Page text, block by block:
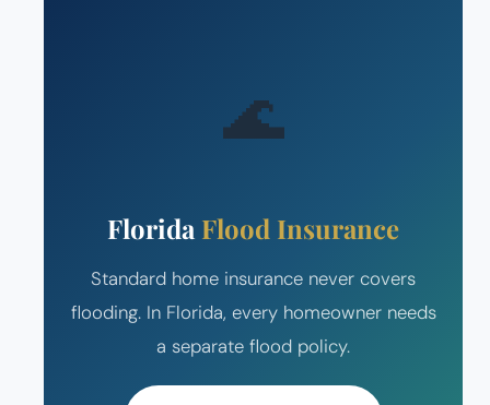
🌊
Florida Flood Insurance
Standard home insurance never covers
flooding. In Florida, every homeowner needs
a separate flood policy.